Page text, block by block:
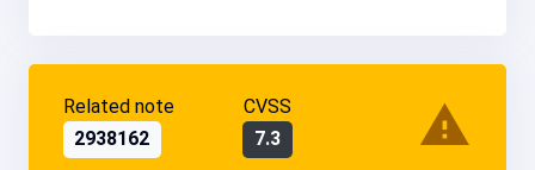
Related note
2938162
CVSS
7.3